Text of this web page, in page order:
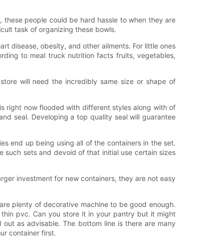
people could be hard hassle to when they are
task of organizing these bowls.
disease, obesity, and other ailments. For little ones
to meal truck nutrition facts fruits, vegetables,
will need the incredibly same size or shape of
right now flooded with different styles along with of
seal. Developing a top quality seal will guarantee
end up being using all of the containers in the set.
such sets and devoid of that initial use certain sizes
investment for new containers, they are not easy
plenty of decorative machine to be good enough.
pvc. Can you store it in your pantry but it might
as advisable. The bottom line is there are many
container first.